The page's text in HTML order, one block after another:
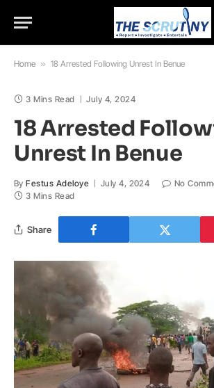
Home » 18 Arrested Following Unrest In Benue
3 Mins Read July 4, 2024
18 Arrested
Unrest In Benue
By Festus Adeloye July 4, 2024
No
3 Mins Read
Share